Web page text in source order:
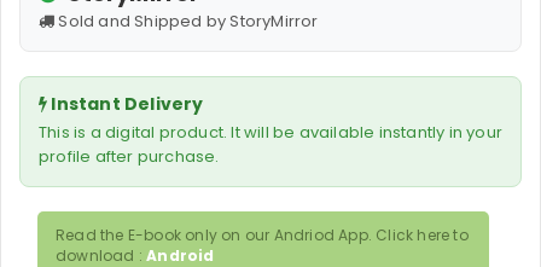
Sold and Shipped by StoryMirror
Instant Delivery
This is a digital product. It will be available instantly in your
profile after purchase.
Read the E-book only on our Andriod App. Click here to
download :Android